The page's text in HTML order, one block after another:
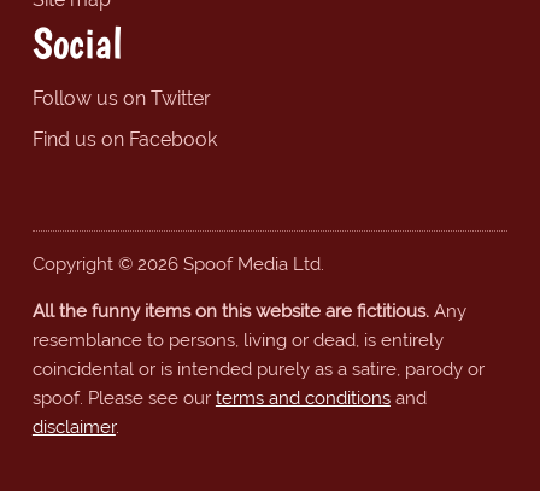
Social
Follow us on Twitter
Find us on Facebook
Copyright © 2026 Spoof Media Ltd.
All the funny items on this website are fictitious.Any
resemblance to persons, living or dead, is entirely
coincidental or is intended purely as a satire, parody or
spoof. Please see our terms and conditionsand
disclaimer.